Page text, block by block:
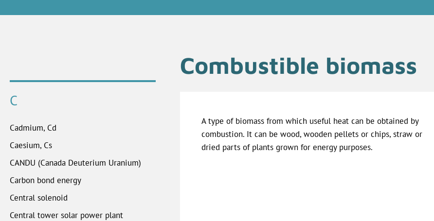
C
Cadmium, Cd
Caesium, Cs
CANDU (Canada Deuterium Uranium)
Carbon bond energy
Central solenoid
Central tower solar power plant
Combustible biomass
A type of biomass from which useful heat can be obtained by
combustion. It can be wood, wooden pellets or chips, straw or
dried parts of plants grown for energy purposes.